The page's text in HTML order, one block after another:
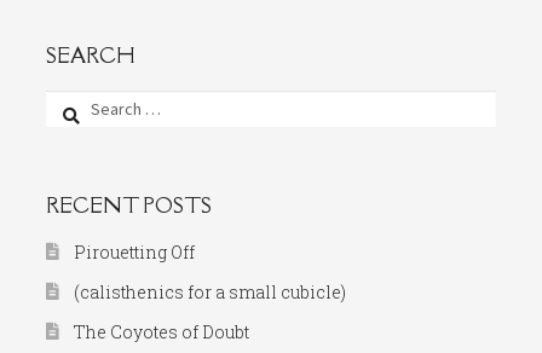
SEARCH
Search
for:
RECENT POSTS
Pirouetting Off
(calisthenics for a small cubicle)
The Coyotes of Doubt